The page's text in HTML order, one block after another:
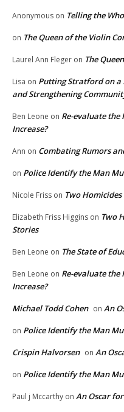
Anonymous on Telling the
on The Queen of the Violin
Laurel Ann Fleger on The
Lisa on Putting Stratford on a
and Strengthening
Ben Leone on Re-evaluate the
Increase?
Ann on Combating Rumors
on Police Identify the Man
Nicole Friss on Two
Elizabeth Friss Higgins on Two
Stories
Ben Leone on The State of
Ben Leone on Re-evaluate the
Increase?
Michael Todd Cohen on An
on Police Identify the Man
Crispin Halvorsen on An
on Police Identify the Man
Paul j Mccarthy on An Oscar